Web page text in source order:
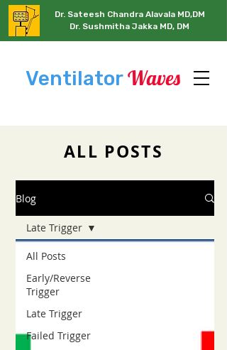
VentilatorWaves
Dr. Sateesh Chandra Alavala MD,DM
Dr. Sushmitha Jakka MD, DM
ALL POSTS
Blog
All Posts
Early/Reverse
Trigger
Late Trigger
Failed Trigger
Late Trigger